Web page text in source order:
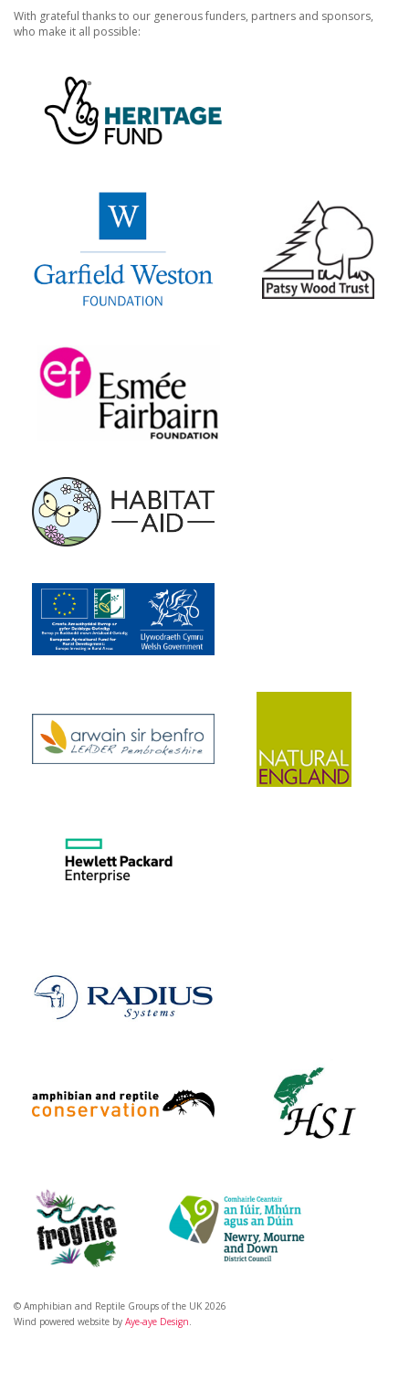
With grateful thanks to our generous funders, partners and sponsors,
who make it all possible:
© Amphibian and Reptile Groups of the UK 2026
Wind powered website by Aye-aye Design.